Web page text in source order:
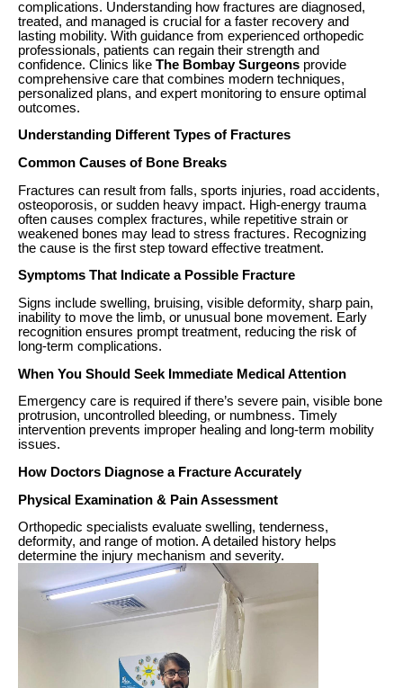
complications. Understanding how fractures are diagnosed,
treated, and managed is crucial for a faster recovery and
lasting mobility. With guidance from experienced orthopedic
professionals, patients can regain their strength and
confidence. Clinics like The Bombay Surgeons provide
comprehensive care that combines modern techniques,
personalized plans, and expert monitoring to ensure optimal
outcomes.
Understanding Different Types of Fractures
Common Causes of Bone Breaks
Fractures can result from falls, sports injuries, road accidents,
osteoporosis, or sudden heavy impact. High-energy trauma
often causes complex fractures, while repetitive strain or
weakened bones may lead to stress fractures. Recognizing
the cause is the first step toward effective treatment.
Symptoms That Indicate a Possible Fracture
Signs include swelling, bruising, visible deformity, sharp pain,
inability to move the limb, or unusual bone movement. Early
recognition ensures prompt treatment, reducing the risk of
long-term complications.
When You Should Seek Immediate Medical Attention
Emergency care is required if there’s severe pain, visible bone
protrusion, uncontrolled bleeding, or numbness. Timely
intervention prevents improper healing and long-term mobility
issues.
How Doctors Diagnose a Fracture Accurately
Physical Examination & Pain Assessment
Orthopedic specialists evaluate swelling, tenderness,
deformity, and range of motion. A detailed history helps
determine the injury mechanism and severity.